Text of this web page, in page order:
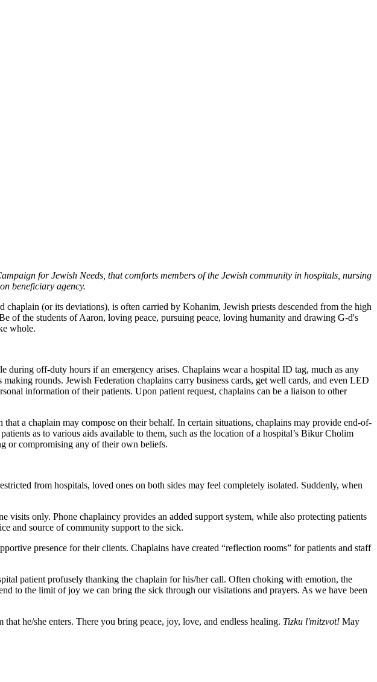
for Jewish Needs, that comforts members of the Jewish community in hospitals, nursing
beneficiary agency.
(or its deviations), is often carried by Kohanim, Jewish priests descended from the high
of the students of Aaron, loving peace, pursuing peace, loving humanity and drawing G-d's
whole.
during off-duty hours if an emergency arises. Chaplains wear a hospital ID tag, much as any
rounds. Jewish Federation chaplains carry business cards, get well cards, and even LED
information of their patients. Upon patient request, chaplains can be a liaison to other
a chaplain may compose on their behalf. In certain situations, chaplains may provide end-of-
as to various aids available to them, such as the location of a hospital’s Bikur Cholim
or compromising any of their own beliefs.
from hospitals, loved ones on both sides may feel completely isolated. Suddenly, when
only. Phone chaplaincy provides an added support system, while also protecting patients
and source of community support to the sick.
presence for their clients. Chaplains have created “reflection rooms” for patients and staff
patient profusely thanking the chaplain for his/her call. Often choking with emotion, the
to the limit of joy we can bring the sick through our visitations and prayers. As we have been
he/she enters. There you bring peace, joy, love, and endless healing. Tizku l'mitzvot! May